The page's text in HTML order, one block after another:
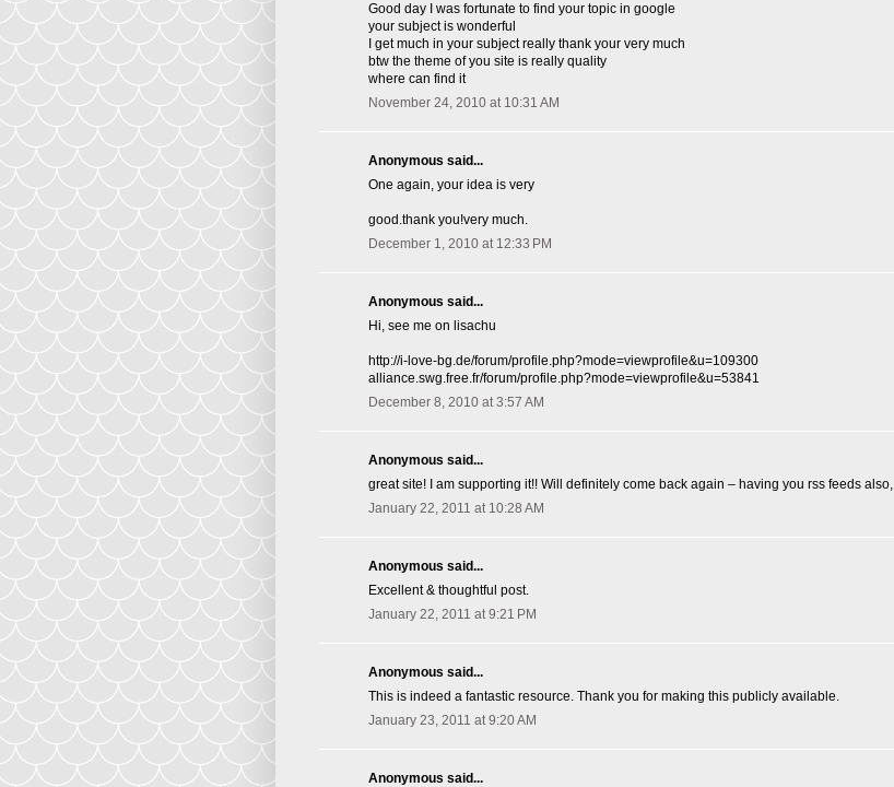
Good day I was fortunate to find your topic in google
your subject is wonderful
I get much in your subject really thank your very much
btw the theme of you site is really quality
where can find it
November 24, 2010 at 10:31 AM
Anonymous said...
One again, your idea is very
good.thank you!very much.
December 1, 2010 at 12:33 PM
Anonymous said...
Hi, see me on lisachu
http://i-love-bg.de/forum/profile.php?mode=viewprofile&u=109300
alliance.swg.free.fr/forum/profile.php?mode=viewprofile&u=53841
December 8, 2010 at 3:57 AM
Anonymous said...
great site! I am supporting it!! Will definitely come back again – having you rss feeds also,
January 22, 2011 at 10:28 AM
Anonymous said...
Excellent & thoughtful post.
January 22, 2011 at 9:21 PM
Anonymous said...
This is indeed a fantastic resource. Thank you for making this publicly available.
January 23, 2011 at 9:20 AM
Anonymous said...